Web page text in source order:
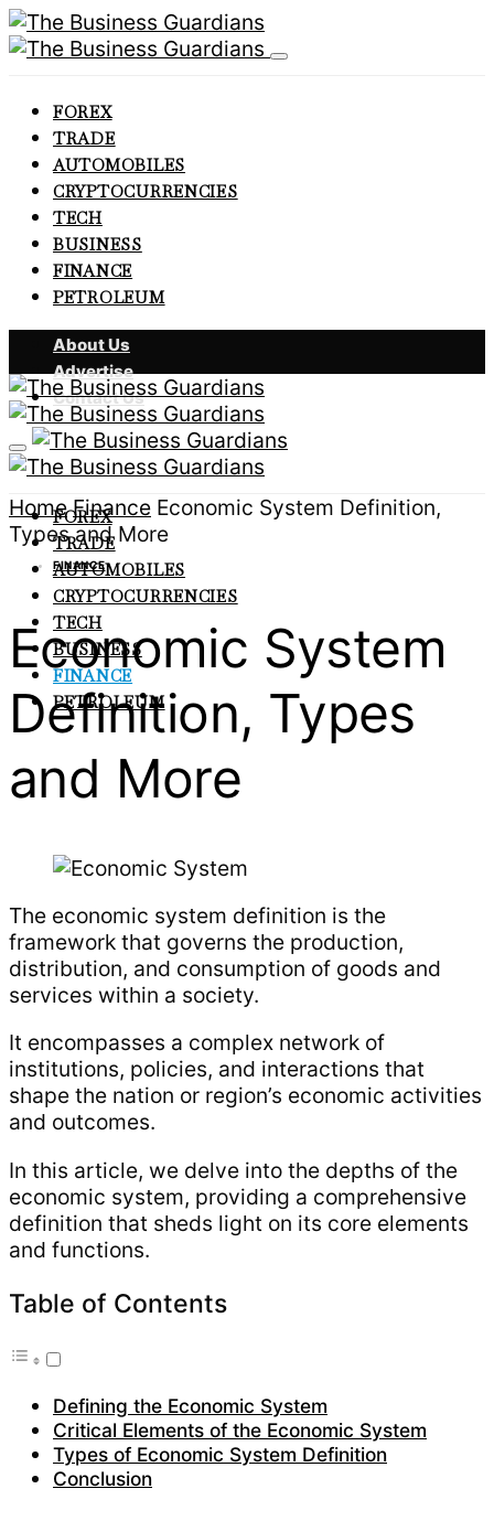
FOREX
TRADE
AUTOMOBILES
CRYPTOCURRENCIES
TECH
BUSINESS
FINANCE
PETROLEUM
About Us
Advertise
Contact Us
FOREX
TRADE
AUTOMOBILES
CRYPTOCURRENCIES
TECH
BUSINESS
FINANCE
PETROLEUM
Home Finance Economic System Definition,
Types and More
FINANCE
Economic System
Definition, Types
and More
The economic system definition is the
framework that governs the production,
distribution, and consumption of goods and
services within a society.
It encompasses a complex network of
institutions, policies, and interactions that
shape the nation or region’s economic activities
and outcomes.
In this article, we delve into the depths of the
economic system, providing a comprehensive
definition that sheds light on its core elements
and functions.
Table of Contents
Defining the Economic System
Critical Elements of the Economic System
Types of Economic System Definition
Conclusion